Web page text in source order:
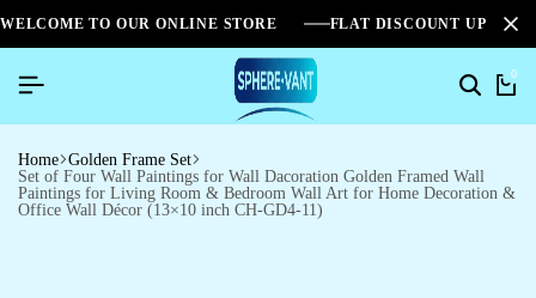
WELCOME TO OUR ONLINE STORE FLAT DISCOUNT UPTO
0
Home Golden Frame Set
Set of Four Wall Paintings for Wall Dacoration Golden Framed Wall
Paintings for Living Room & Bedroom Wall Art for Home Decoration &
Office Wall Décor (13×10 inch CH-GD4-11)